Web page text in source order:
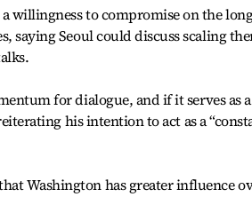
willingness to compromise on the
saying Seoul could discuss scaling
for dialogue, and if it serves as
his intention to act as a
Washington has greater influence